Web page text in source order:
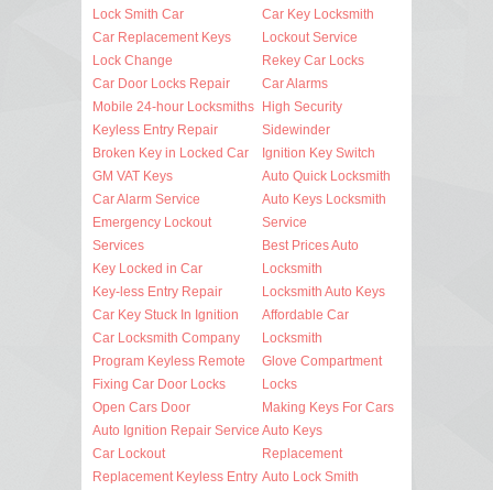
Lock Smith Car
Car Replacement Keys
Lock Change
Car Door Locks Repair
Mobile 24-hour Locksmiths
Keyless Entry Repair
Broken Key in Locked Car
GM VAT Keys
Car Alarm Service
Emergency Lockout
Services
Key Locked in Car
Key-less Entry Repair
Car Key Stuck In Ignition
Car Locksmith Company
Program Keyless Remote
Fixing Car Door Locks
Open Cars Door
Auto Ignition Repair Service
Car Lockout
Replacement Keyless Entry
Car Key Locksmith
Lockout Service
Rekey Car Locks
Car Alarms
High Security
Sidewinder
Ignition Key Switch
Auto Quick Locksmith
Auto Keys Locksmith
Service
Best Prices Auto
Locksmith
Locksmith Auto Keys
Affordable Car
Locksmith
Glove Compartment
Locks
Making Keys For Cars
Auto Keys
Replacement
Auto Lock Smith